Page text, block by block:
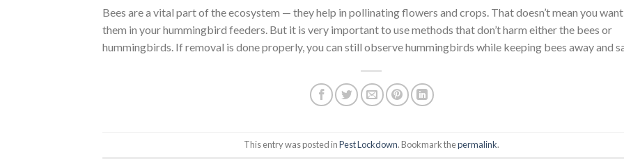
Bees are a vital part of the ecosystem — they help in pollinating flowers and crops. That doesn’t mean you want
them in your hummingbird feeders. But it is very important to use methods that don’t harm either the bees or
hummingbirds. If removal is done properly, you can still observe hummingbirds while keeping bees away and
This entry was posted inPest Lockdown. Bookmark thepermalink.